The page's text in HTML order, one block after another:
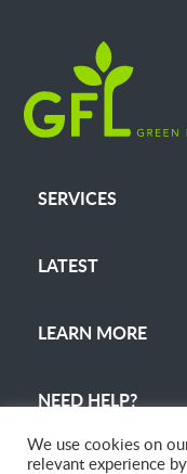
SERVICES
LATEST
LEARN MORE
NEED HELP?
We use cookies on
relevant experience